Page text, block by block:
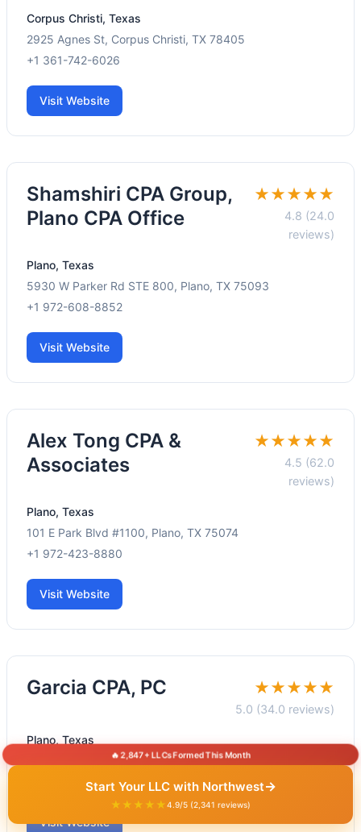
Corpus Christi, Texas
2925 Agnes St, Corpus Christi, TX 78405
+1 361-742-6026
Visit Website
Shamshiri CPA Group,
Plano CPA Office
★★★★★
4.8 (24.0
reviews)
Plano, Texas
5930 W Parker Rd STE 800, Plano, TX 75093
+1 972-608-8852
Visit Website
Alex Tong CPA &
Associates
★★★★★
4.5 (62.0
reviews)
Plano, Texas
101 E Park Blvd #1100, Plano, TX 75074
+1 972-423-8880
Visit Website
Garcia CPA, PC ★★★★★
5.0 (34.0 reviews)
Plano, Texas
101 E Park Blvd #413, Plano, TX 75074
+1 972-325-2898
Visit Website
🔥 2,847+ LLCs Formed This Month
Start Your LLC with Northwest→
★★★★★4.9/5 (2,341 reviews)